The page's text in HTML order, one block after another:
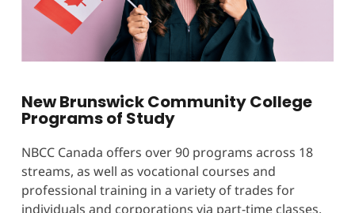
New Brunswick Community College
Programs of Study
NBCC Canada offers over 90 programs across 18
streams, as well as vocational courses and
professional training in a variety of trades for
individuals and corporations via part-time classes.